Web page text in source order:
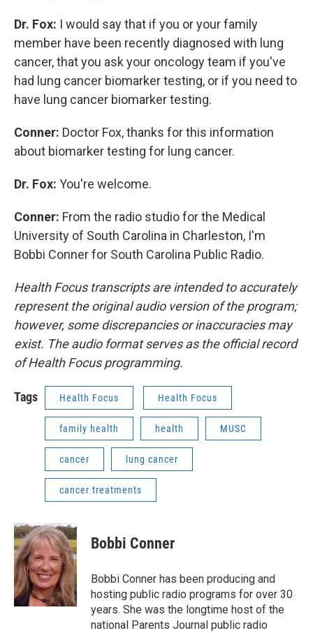
Dr. Fox: I would say that if you or your family
member have been recently diagnosed with lung
cancer, that you ask your oncology team if you've
had lung cancer biomarker testing, or if you need to
have lung cancer biomarker testing.
Conner: Doctor Fox, thanks for this information
about biomarker testing for lung cancer.
Dr. Fox: You're welcome.
Conner: From the radio studio for the Medical
University of South Carolina in Charleston, I'm
Bobbi Conner for South Carolina Public Radio.
Health Focus transcripts are intended to accurately
represent the original audio version of the program;
however, some discrepancies or inaccuracies may
exist. The audio format serves as the official record
of Health Focus programming.
Tags Health Focus Health Focus
family health health MUSC
cancer lung cancer
cancer treatments
Bobbi Conner
Bobbi Conner has been producing and
hosting public radio programs for over 30
years. She was the longtime host of the
national Parents Journal public radio